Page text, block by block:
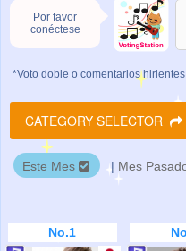
Por favor
conéctese
*Voto doble o comentarios
CATEGORY SELECTOR
Este Mes | Mes
No.1